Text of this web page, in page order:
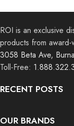
ROI is an exclusive
products from award-
3058 Beta Ave,
Toll-Free:
RECENT POSTS
OUR BRANDS